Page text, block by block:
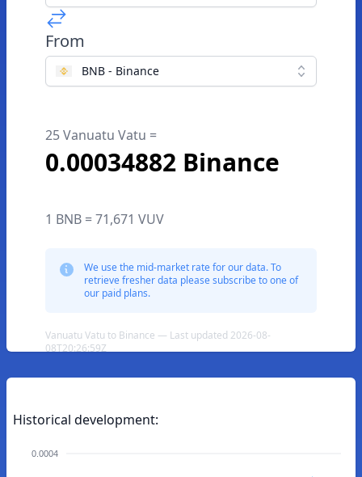
From
BNB - Binance
25 Vanuatu Vatu =
0.00034882 Binance
1 BNB = 71,671 VUV
We use the mid-market rate for our data. To
retrieve fresher data please subscribe to one of
our paid plans.
Vanuatu Vatu to Binance — Last updated 2026-08-
08T20:26:59Z
Historical development:
0.0004